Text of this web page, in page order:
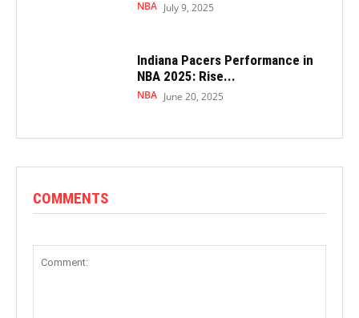
NBA July 9, 2025
Indiana Pacers Performance in
NBA 2025: Rise...
NBA June 20, 2025
COMMENTS